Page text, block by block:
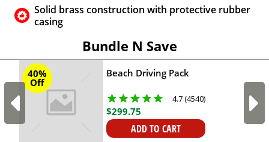
Solid brass construction with protective rubber
casing
Bundle N Save
40%
Off
Beach Driving Pack
4.7 (4540)
$299.75
ADD TO CART